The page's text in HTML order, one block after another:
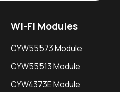
Wi-Fi Modules
CYW55573 Module
CYW55513 Module
CYW4373E Module